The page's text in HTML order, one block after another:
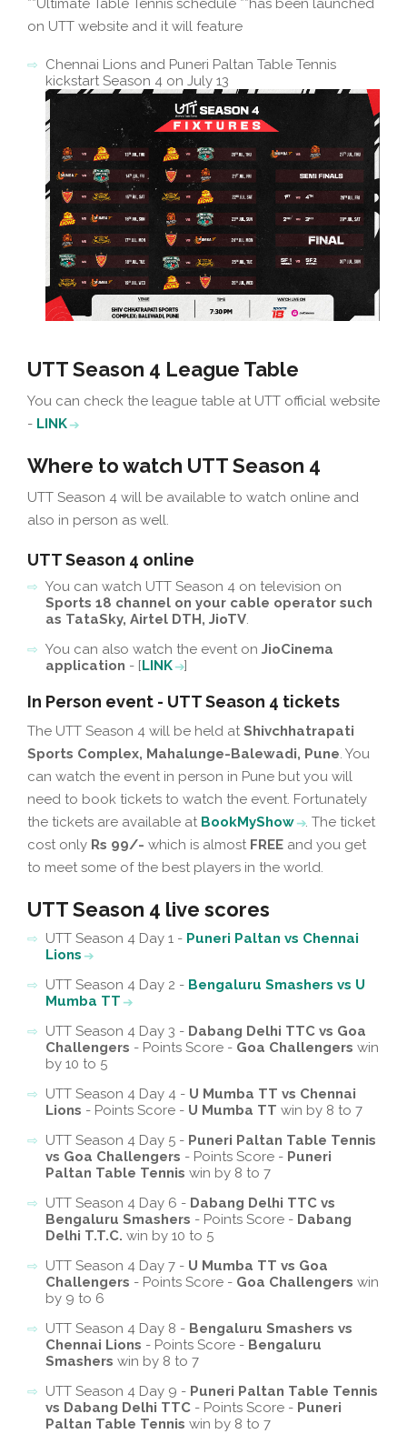
on UTT website and it will feature
Chennai Lions and Puneri Paltan Table Tennis
kickstart Season 4 on July 13
UTT Season 4 League Table
You can check the league table at UTT official website
- LINK
Where to watch UTT Season 4
UTT Season 4 will be available to watch online and
also in person as well.
UTT Season 4 online
You can watch UTT Season 4 on television on
Sports 18 channel on your cable operator such
as TataSky, Airtel DTH, JioTV.
You can also watch the event on JioCinema
application - [LINK ]
In Person event - UTT Season 4 tickets
The UTT Season 4 will be held at Shivchhatrapati
Sports Complex, Mahalunge-Balewadi, Pune. You
can watch the event in person in Pune but you will
need to book tickets to watch the event. Fortunately
the tickets are available at BookMyShow
. The ticket
cost only Rs 99/- which is almost FREE and you get
to meet some of the best players in the world.
UTT Season 4 live scores
UTT Season 4 Day 1 - Puneri Paltan vs Chennai
Lions
UTT Season 4 Day 2 - Bengaluru Smashers vs U
Mumba TT
UTT Season 4 Day 3 - Dabang Delhi TTC vs Goa
Challengers - Points Score - Goa Challengers win
by 10 to 5
UTT Season 4 Day 4 - U Mumba TT vs Chennai
Lions - Points Score - U Mumba TT win by 8 to 7
UTT Season 4 Day 5 - Puneri Paltan Table Tennis
vs Goa Challengers - Points Score - Puneri
Paltan Table Tennis win by 8 to 7
UTT Season 4 Day 6 - Dabang Delhi TTC vs
Bengaluru Smashers - Points Score - Dabang
Delhi T.T.C. win by 10 to 5
UTT Season 4 Day 7 - U Mumba TT vs Goa
Challengers - Points Score - Goa Challengers win
by 9 to 6
UTT Season 4 Day 8 - Bengaluru Smashers vs
Chennai Lions - Points Score - Bengaluru
Smashers win by 8 to 7
UTT Season 4 Day 9 - Puneri Paltan Table Tennis
vs Dabang Delhi TTC - Points Score - Puneri
Paltan Table Tennis win by 8 to 7